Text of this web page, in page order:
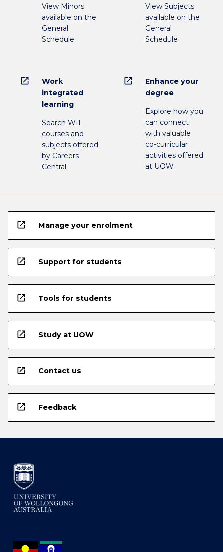
View Minors
available on the
General
Schedule
View Subjects
available on the
General
Schedule
open_in_new
Work
integrated
learning
Search WIL
courses and
subjects offered
by Careers
Central
open_in_new
Enhance your
degree
Explore how you
can connect
with valuable
co-curricular
activities offered
at UOW
open_in_new Manage your enrolment
open_in_new Support for students
open_in_new Tools for students
open_in_new Study at UOW
open_in_new Contact us
open_in_new Feedback